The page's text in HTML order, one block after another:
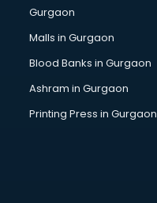
Gurgaon
Malls in Gurgaon
Blood Banks in Gurgaon
Ashram in Gurgaon
Printing Press in Gurgaon